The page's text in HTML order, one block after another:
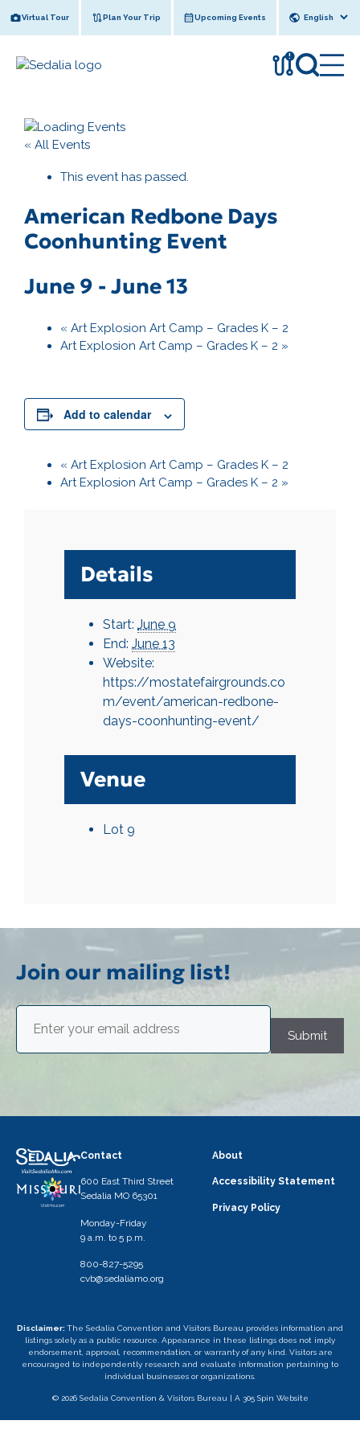
to
Virtual Tour Plan Your Trip Upcoming Events
!
« All Events
This event has passed.
American Redbone Days
Coonhunting Event
June 9 - June 13
« Art Explosion Art Camp – Grades K – 2
Art Explosion Art Camp – Grades K – 2 »
Add to calendar
« Art Explosion Art Camp – Grades K – 2
Art Explosion Art Camp – Grades K – 2 »
Details
Start: June 9
End: June 13
Website:
https://mostatefairgrounds.co
m/event/american-redbone-
days-coonhunting-event/
Venue
Lot 9
Join our mailing list!
Email
Submit
Contact
600 East Third Street
Sedalia MO 65301
Monday-Friday
9 a.m. to 5 p.m.
800-827-5295
cvb@sedaliamo.org
About
Accessibility Statement
Privacy Policy
Disclaimer: The Sedalia Convention and Visitors Bureau provides information and
listings solely as a public resource. Appearance in these listings does not imply
endorsement, approval, recommendation, or warranty of any kind. Visitors are
encouraged to independently research and evaluate information pertaining to
individual businesses or organizations.
© 2026 Sedalia Convention & Visitors Bureau | A 305 Spin Website